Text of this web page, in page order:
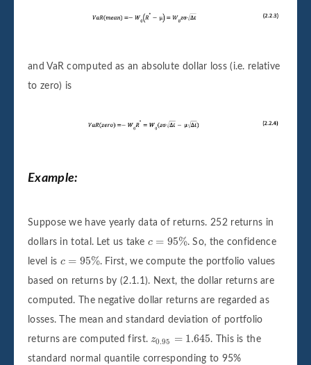
and VaR computed as an absolute dollar loss (i.e. relative
to zero) is
Example:
Suppose we have yearly data of returns. 252 returns in
dollars in total. Let us takec = 95%
95%
. So, the confidence
level is c = 95%
95%
. First, we compute the portfolio values
based on returns by (2.1.1). Next, the dollar returns are
computed. The negative dollar returns are regarded as
losses. The mean and standard deviation of portfolio
returns are computed first.z0.95 = 1.645
z0.95 1.645. This is the
standard normal quantile corresponding to 95%